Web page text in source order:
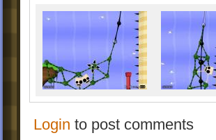
Login to post comments